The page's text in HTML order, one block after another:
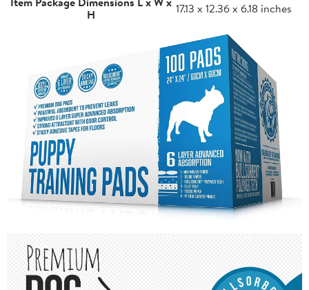
H
17.13 x 12.36 x 6.18 inches